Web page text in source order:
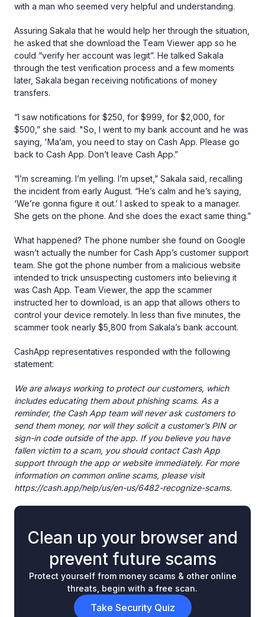
with a man who seemed very helpful and understanding.
Assuring Sakala that he would help her through the situation,
he asked that she download the Team Viewer app so he
could “verify her account was legit”. He talked Sakala
through the test verification process and a few moments
later, Sakala began receiving notifications of money
transfers.
“I saw notifications for $250, for $999, for $2,000, for
$500,” she said. "So, I went to my bank account and he was
saying, 'Ma’am, you need to stay on Cash App. Please go
back to Cash App. Don’t leave Cash App.”
“I’m screaming. I’m yelling. I’m upset,” Sakala said, recalling
the incident from early August. “He’s calm and he’s saying,
‘We’re gonna figure it out.’ I asked to speak to a manager.
She gets on the phone. And she does the exact same thing.”
What happened? The phone number she found on Google
wasn’t actually the number for Cash App’s customer support
team. She got the phone number from a malicious website
intended to trick unsuspecting customers into believing it
was Cash App. Team Viewer, the app the scammer
instructed her to download, is an app that allows others to
control your device remotely. In less than five minutes, the
scammer took nearly $5,800 from Sakala’s bank account.
CashApp representatives responded with the following
statement:
We are always working to protect our customers, which
includes educating them about phishing scams. As a
reminder, the Cash App team will never ask customers to
send them money, nor will they solicit a customer’s PIN or
sign-in code outside of the app. If you believe you have
fallen victim to a scam, you should contact Cash App
support through the app or website immediately. For more
information on common online scams, please visit
https://cash.app/help/us/en-us/6482-recognize-scams.
Clean up your browser and
prevent future scams
Protect yourself from money scams & other online
threats, begin with a free scan.
Take Security Quiz